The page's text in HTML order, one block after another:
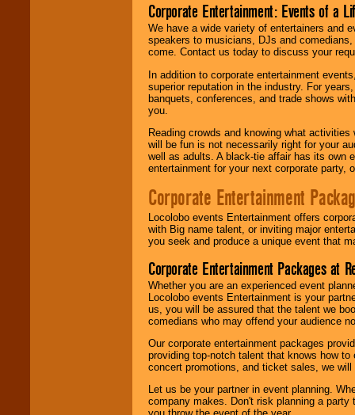
Corporate Entertainment: Events of a
We have a wide variety of entertainers and
speakers to musicians, DJs and
come. Contact us today to discuss your
In addition to corporate entertainment
superior reputation in the industry. For
banquets, conferences, and trade shows
you.
Reading crowds and knowing what
will be fun is not necessarily right for your
well as adults. A black-tie affair has its own
entertainment for your next corporate party,
Corporate Entertainment
Locolobo events Entertainment offers
with Big name talent, or inviting major
you seek and produce a unique event that
Corporate Entertainment Packages at
Whether you are an experienced event
Locolobo events Entertainment is your
us, you will be assured that the talent we
comedians who may offend your audience
Our corporate entertainment packages
providing top-notch talent that knows how
concert promotions, and ticket sales, we
Let us be your partner in event planning.
company makes. Don't risk planning a